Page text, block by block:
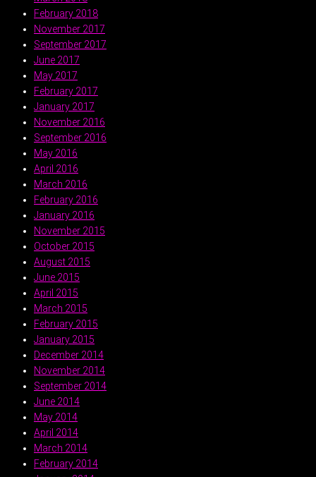
February 2018
November 2017
September 2017
June 2017
May 2017
February 2017
January 2017
November 2016
September 2016
May 2016
April 2016
March 2016
February 2016
January 2016
November 2015
October 2015
August 2015
June 2015
April 2015
March 2015
February 2015
January 2015
December 2014
November 2014
September 2014
June 2014
May 2014
April 2014
March 2014
February 2014